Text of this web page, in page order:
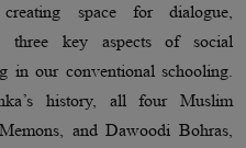
space for dialogue,
three key aspects of social
in our conventional schooling.
history, all four Muslim
and Dawoodi Bohras,